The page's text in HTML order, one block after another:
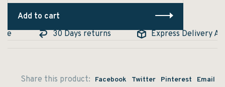
Add to cart
30 Days returns Express Delivery
Share this product: Facebook Twitter Pinterest Email